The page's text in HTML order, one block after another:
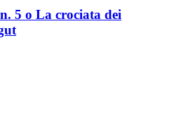
5 o La crociata dei